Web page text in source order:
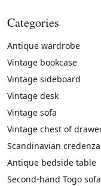
Categories
Antique wardrobe
Vintage bookcase
Vintage sideboard
Vintage desk
Vintage sofa
Vintage chest of
Scandinavian credenza
Antique bedside table
Second-hand Togo sofa